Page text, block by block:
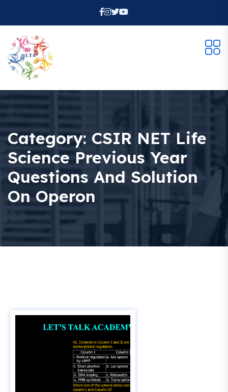
Category: CSIR NET Life
Science Previous Year
Questions And Solution
On Operon